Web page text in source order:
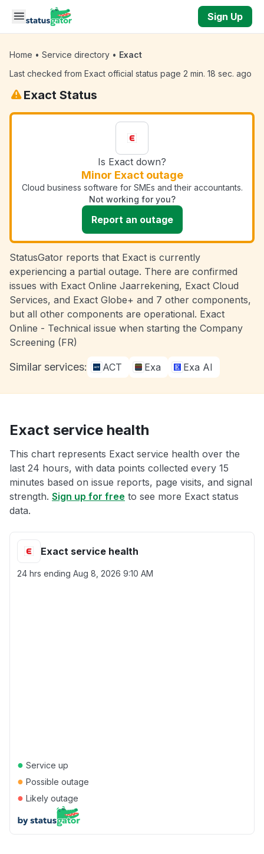
Skip to main content
Sign Up
Home • Service directory • Exact
Last checked from Exact official status page 2 min. 18 sec. ago
Exact Status
Is Exact down?
Minor Exact outage
Cloud business software for SMEs and their accountants.
Not working for you?
Report an outage
StatusGator reports that Exact is currently
experiencing a partial outage. There are confirmed
issues with Exact Online Jaarrekening, Exact Cloud
Services, and Exact Globe+ and 7 other components,
but all other components are operational. Exact
Online - Technical issue when starting the Company
Screening (FR)
Similar services: ACT Exa Exa AI
Exact service health
This chart represents Exact service health over the
last 24 hours, with data points collected every 15
minutes based on issue reports, page visits, and signal
strength. Sign up for free to see more Exact status
data.
Exact service health
24 hrs ending Aug 8, 2026 9:10 AM
● Service up
● Possible outage
● Likely outage